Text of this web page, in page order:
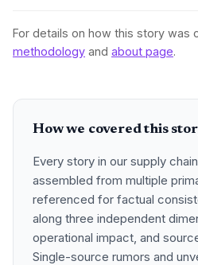
For details on how this story was
methodology and about page.
How we covered this
Every story in our supply
assembled from multiple
referenced for factual
along three independent
operational impact, and
Single-source rumors and